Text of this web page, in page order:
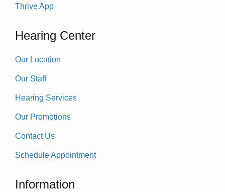
Thrive App
Hearing Center
Our Location
Our Staff
Hearing Services
Our Promotions
Contact Us
Schedule Appointment
Information